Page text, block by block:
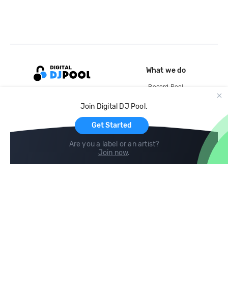
Join Digital DJ Pool.
Get Started
Are you a label or an artist?
Join now.
What we do
Record Pool